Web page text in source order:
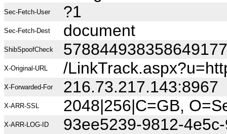
Sec-Fetch-User ?1
Sec-Fetch-Dest document
ShibSpoofCheck
X-Original-URL /
X-Forwarded-For 216.73.217.143:8967
X-ARR-SSL 2048|256|C=GB,
X-ARR-LOG-ID 93ee5239-9812-